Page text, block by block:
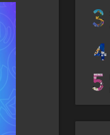
3
4
5